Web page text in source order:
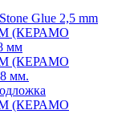
Glue 2,5 mm
(КЕРАМО
мм
(КЕРАМО
мм.
(КЕРАМО